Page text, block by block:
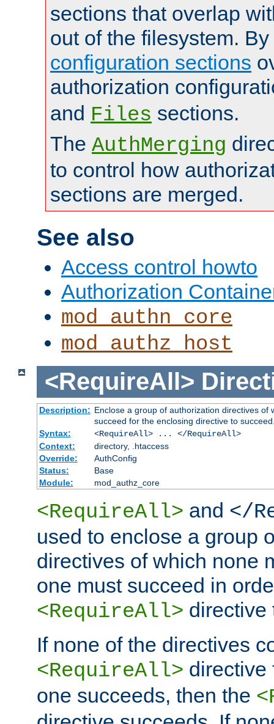
sections that overlap
out of the filesystem.
configuration sections
authorization
and Files sections.
The AuthMerging
to control how
sections are merged.
See also
Access control howto
Authorization
mod_authn_core
mod_authz_host
<RequireAll>
Description: Enclose a group of authorization directives
succeed for the enclosing directive to
Syntax:
<RequireAll> ... </RequireAll>
Context:
directory, .htaccess
Override:
AuthConfig
Status:
Base
Module:
mod_authz_core
<RequireAll> and </
used to enclose a group
directives of which none
one must succeed in
<RequireAll> directive
If none of the directives
<RequireAll> directive
one succeeds, then the